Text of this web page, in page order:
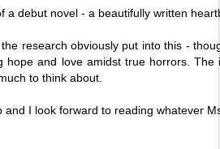
a debut novel - a beautifully written
research obviously put into this -
hope and love amidst true horrors.
to think about.
I look forward to reading whatever